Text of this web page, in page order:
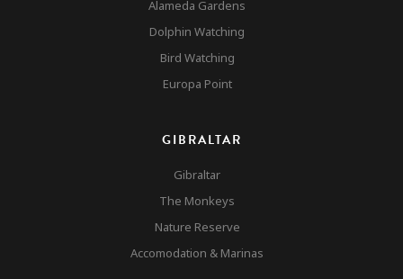
Alameda Gardens
Dolphin Watching
Bird Watching
Europa Point
GIBRALTAR
Gibraltar
The Monkeys
Nature Reserve
Accomodation & Marinas